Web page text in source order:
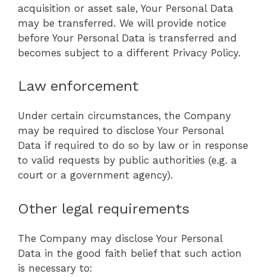
acquisition or asset sale, Your Personal Data
may be transferred. We will provide notice
before Your Personal Data is transferred and
becomes subject to a different Privacy Policy.
Law enforcement
Under certain circumstances, the Company
may be required to disclose Your Personal
Data if required to do so by law or in response
to valid requests by public authorities (e.g. a
court or a government agency).
Other legal requirements
The Company may disclose Your Personal
Data in the good faith belief that such action
is necessary to: